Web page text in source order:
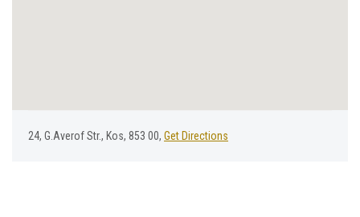
24, G.Averof Str., Kos, 853 00, Get Directions